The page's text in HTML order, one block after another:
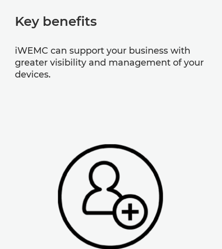
Key benefits
iWEMC can support your business with
greater visibility and management of your
devices.